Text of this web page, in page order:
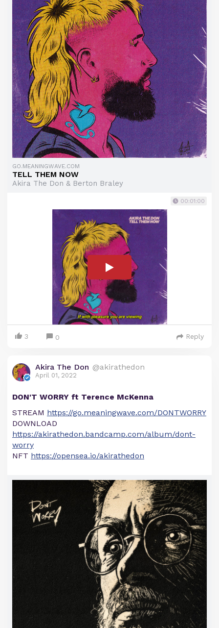
GO.MEANINGWAVE.COM
TELL THEM NOW
Akira The Don & Berton Braley
00:01:00
3 0 Reply
Akira The Don @akirathedon
April 01, 2022
DON'T WORRY ft Terence McKenna
STREAM https://go.meaningwave.com/DONTWORRY
DOWNLOAD
https://akirathedon.bandcamp.com/album/dont-
worry
NFT https://opensea.io/akirathedon